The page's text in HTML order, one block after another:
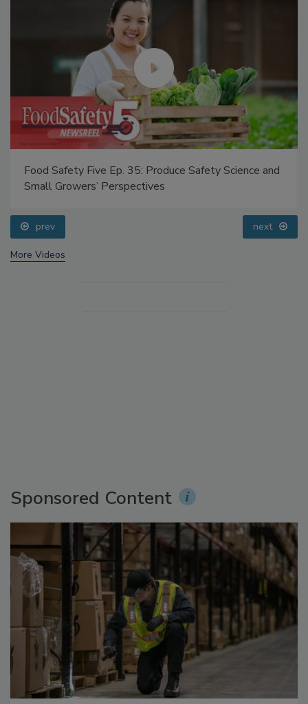
Food Safety Five Ep. 35: Produce Safety Science and
Small Growers’ Perspectives
prev next
More Videos
Sponsored Content